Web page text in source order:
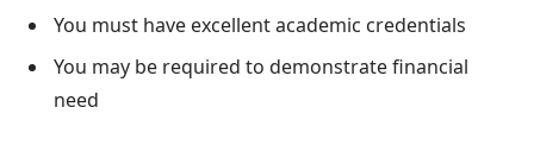
You must have excellent academic credentials
You may be required to demonstrate financial
need